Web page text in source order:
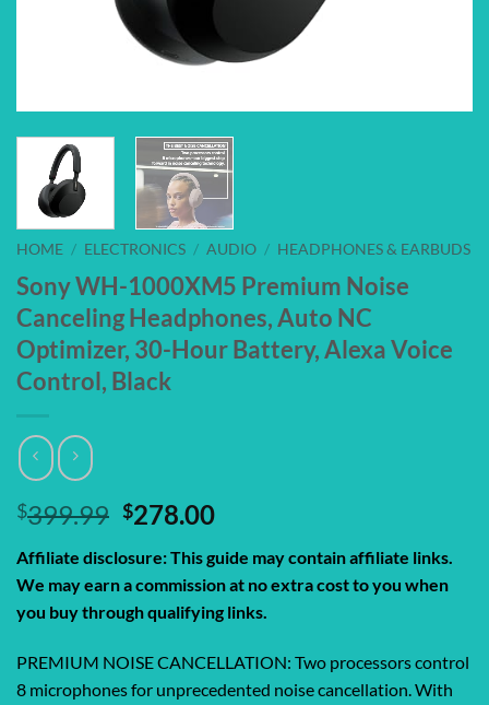
HOME / ELECTRONICS / AUDIO / HEADPHONES & EARBUDS
Sony WH-1000XM5 Premium Noise
Canceling Headphones, Auto NC
Optimizer, 30-Hour Battery, Alexa Voice
Control, Black
$399.99 Original
price
was:
$399.99.
$278.00Current
price
is:
$278.00.
Affiliate disclosure: This guide may contain affiliate links.
We may earn a commission at no extra cost to you when
you buy through qualifying links.
PREMIUM NOISE CANCELLATION: Two processors control
8 microphones for unprecedented noise cancellation. With